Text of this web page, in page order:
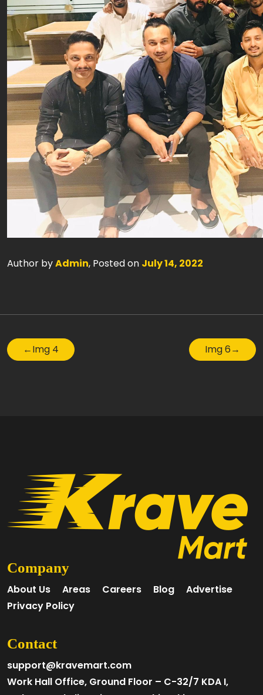
Author byAdmin, Posted on July 14, 2022
←Img 4 Img 6→
Company
About Us Areas Careers Blog
Advertise
Privacy Policy
Contact
support@kravemart.com
Work Hall Office, Ground Floor – C-32/7 KDA I,